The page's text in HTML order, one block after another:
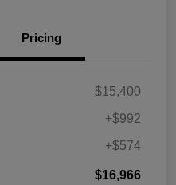
Pricing
$15,400
+$992
+$574
$16,966